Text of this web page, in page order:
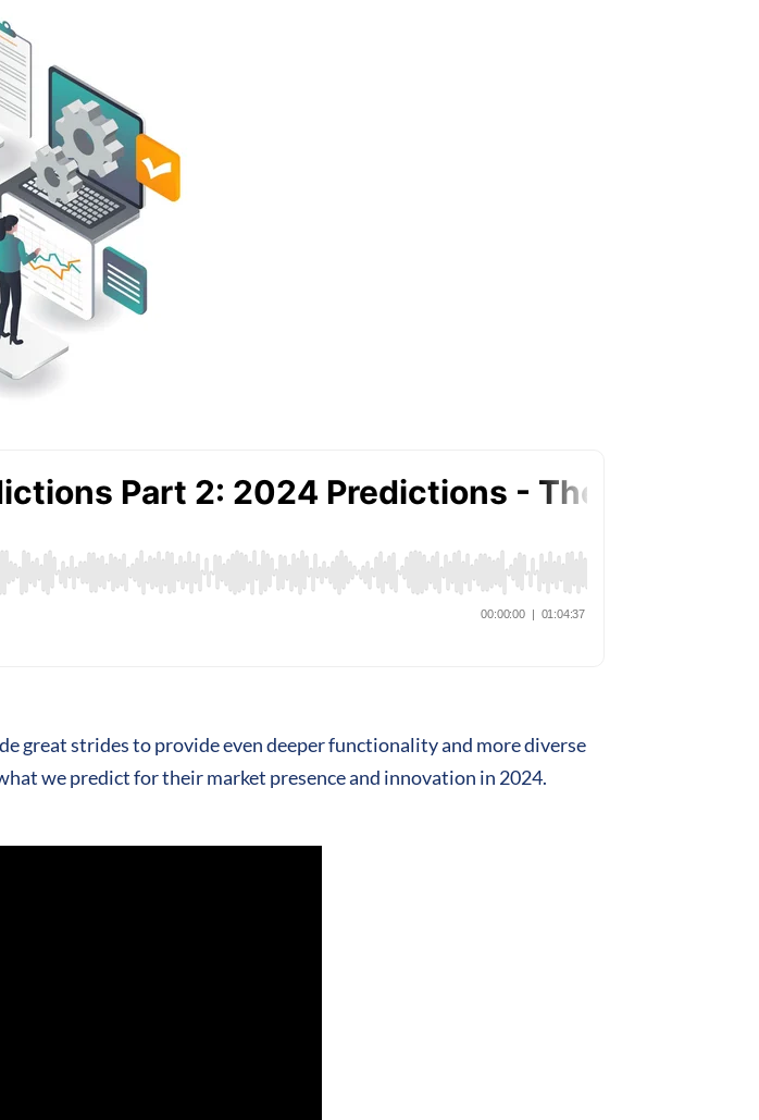
great strides to provide even deeper functionality and more diverse
we predict for their market presence and innovation in 2024.